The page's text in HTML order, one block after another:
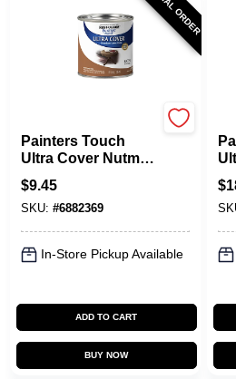
Painters Touch
Ultra Cover Nutmeg
Paint 0.5 Pint Multi-
purpose
$9.45
SKU: #6882369
In-Store Pickup Available
ADD TO CART
BUY NOW
Qt.
$